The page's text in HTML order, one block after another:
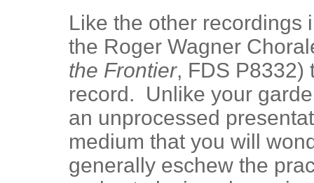
Like the other recordings
the Roger Wagner
the Frontier, FDS P8332)
record. Unlike your
an unprocessed
medium that you will
generally eschew the